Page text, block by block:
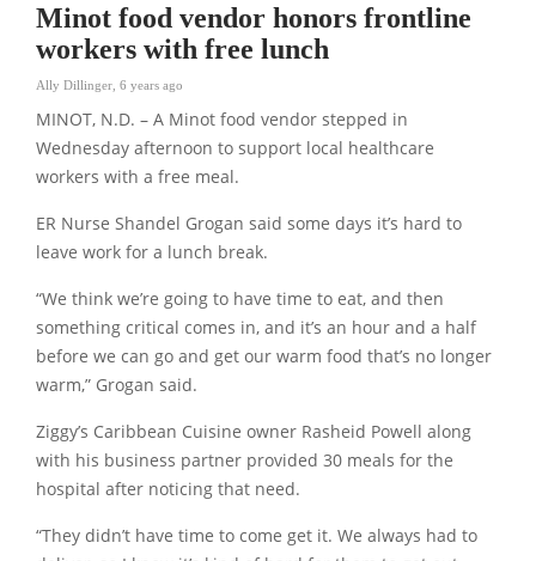
Minot food vendor honors frontline
workers with free lunch
Ally Dillinger 6 years ago
MINOT, N.D. – A Minot food vendor stepped in
Wednesday afternoon to support local healthcare
workers with a free meal.
ER Nurse Shandel Grogan said some days it’s hard to
leave work for a lunch break.
“We think we’re going to have time to eat, and then
something critical comes in, and it’s an hour and a half
before we can go and get our warm food that’s no longer
warm,” Grogan said.
Ziggy’s Caribbean Cuisine owner Rasheid Powell along
with his business partner provided 30 meals for the
hospital after noticing that need.
“They didn’t have time to come get it. We always had to